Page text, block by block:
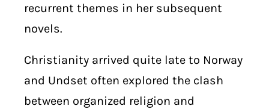
recurrent themes in her subsequent
novels.
Christianity arrived quite late to Norway
and Undset often explored the clash
between organized religion and